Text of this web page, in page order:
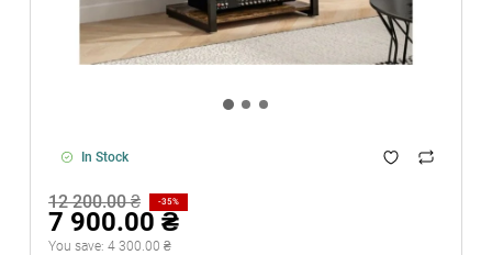
In Stock
12 200.00 ₴ -35%
7 900.00 ₴
You save: 4 300.00 ₴